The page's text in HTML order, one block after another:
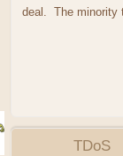
deal. The minority
TDoS